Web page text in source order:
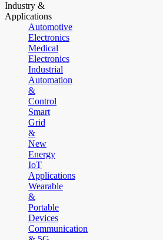
Industry &
Applications
Automotive
Electronics
Medical
Electronics
Industrial
Automation
&
Control
Smart
Grid
&
New
Energy
IoT
Applications
Wearable
&
Portable
Devices
Communication